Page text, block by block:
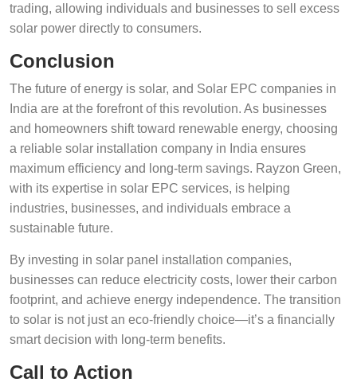
trading, allowing individuals and businesses to sell excess
solar power directly to consumers.
Conclusion
The future of energy is solar, and Solar EPC companies in
India are at the forefront of this revolution. As businesses
and homeowners shift toward renewable energy, choosing
a reliable solar installation company in India ensures
maximum efficiency and long-term savings. Rayzon Green,
with its expertise in solar EPC services, is helping
industries, businesses, and individuals embrace a
sustainable future.
By investing in solar panel installation companies,
businesses can reduce electricity costs, lower their carbon
footprint, and achieve energy independence. The transition
to solar is not just an eco-friendly choice—it’s a financially
smart decision with long-term benefits.
Call to Action